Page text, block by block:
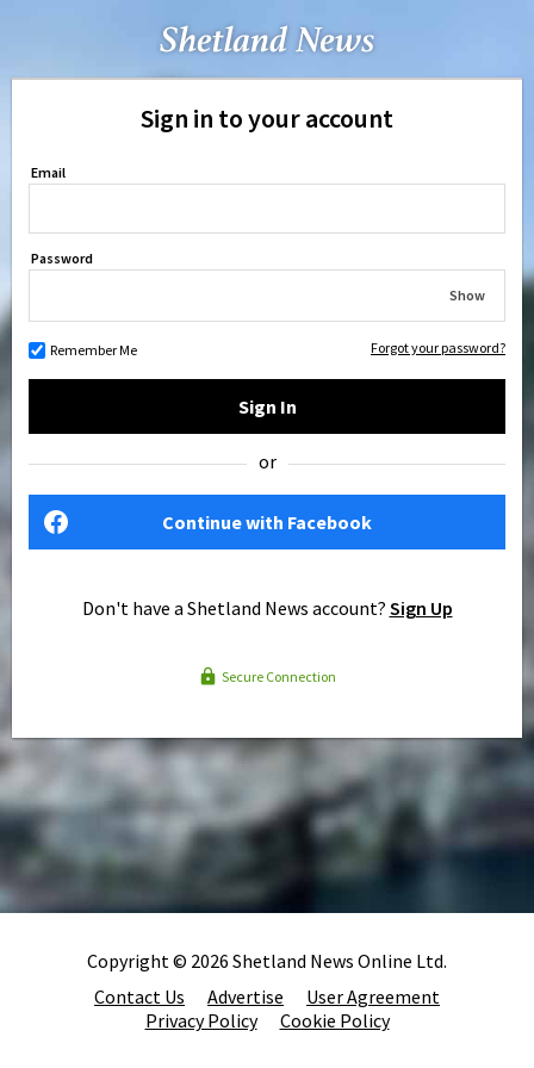
Sign in to your account
Email
Password
Show
Remember Me Forgot your password?
Sign In
or
Continue with Facebook
Don't have a Shetland News account? Sign Up
Secure Connection
Copyright © 2026 Shetland News Online Ltd.
Contact Us
Advertise
User Agreement
Privacy Policy
Cookie Policy